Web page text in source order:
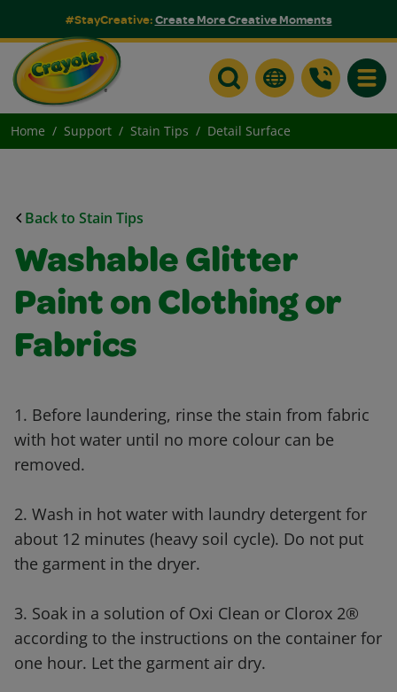
#StayCreative:Create More Creative Moments
Home Support Stain Tips Detail Surface
Back to Stain Tips
Washable Glitter
Paint on Clothing or
Fabrics
1. Before laundering, rinse the stain from fabric
with hot water until no more colour can be
removed.
2. Wash in hot water with laundry detergent for
about 12 minutes (heavy soil cycle). Do not put
the garment in the dryer.
3. Soak in a solution of Oxi Clean or Clorox 2®
according to the instructions on the container for
one hour. Let the garment air dry.